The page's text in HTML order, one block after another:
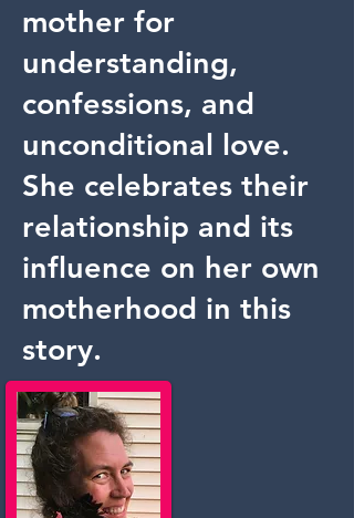
mother for
understanding,
confessions, and
unconditional love.
She celebrates their
relationship and its
influence on her own
motherhood in this
story.